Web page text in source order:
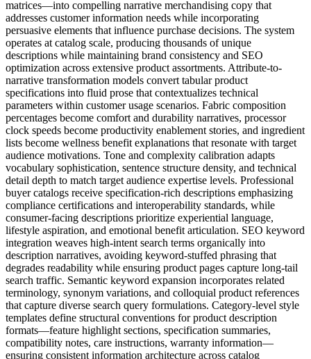
matrices—into compelling narrative merchandising copy that
addresses customer information needs while incorporating
persuasive elements that influence purchase decisions. The system
operates at catalog scale, producing thousands of unique
descriptions while maintaining brand consistency and SEO
optimization across extensive product assortments. Attribute-to-
narrative transformation models convert tabular product
specifications into fluid prose that contextualizes technical
parameters within customer usage scenarios. Fabric composition
percentages become comfort and durability narratives, processor
clock speeds become productivity enablement stories, and ingredient
lists become wellness benefit explanations that resonate with target
audience motivations. Tone and complexity calibration adapts
vocabulary sophistication, sentence structure density, and technical
detail depth to match target audience expertise levels. Professional
buyer catalogs receive specification-rich descriptions emphasizing
compliance certifications and interoperability standards, while
consumer-facing descriptions prioritize experiential language,
lifestyle aspiration, and emotional benefit articulation. SEO keyword
integration weaves high-intent search terms organically into
description narratives, avoiding keyword-stuffed phrasing that
degrades readability while ensuring product pages capture long-tail
search traffic. Semantic keyword expansion incorporates related
terminology, synonym variations, and colloquial product references
that capture diverse search query formulations. Category-level style
templates define structural conventions for product description
formats—feature highlight sections, specification summaries,
compatibility notes, care instructions, warranty information—
ensuring consistent information architecture across catalog